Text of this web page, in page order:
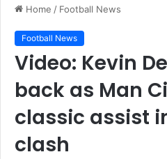
Home / Football News
Football News
Video: Kevin
back as Man
classic assist
clash